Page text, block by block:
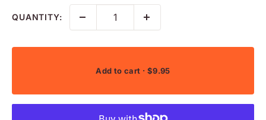
QUANTITY:
Add to cart · $9.95